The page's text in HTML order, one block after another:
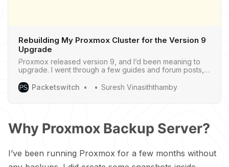
Rebuilding My Proxmox Cluster for the Version 9
Upgrade
Proxmox released version 9, and I’d been meaning to
upgrade. I went through a few guides and forum posts,
Packetswitch
Suresh Vinasiththamby
Why Proxmox Backup Server?
I’ve been running Proxmox for a few months without